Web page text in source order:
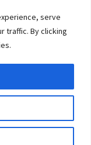
serve
traffic. By clicking